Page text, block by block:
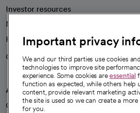
Investor resources
News
Health blog
Careers
We're hiring!
A healthier future
Our impact
Important privacy
We and our third parties use cookies
technologies to improve site
experience. Some cookies areessential
function as expected, while others help
content, provide relevant marketing
the site is used so we can create a more
for you.